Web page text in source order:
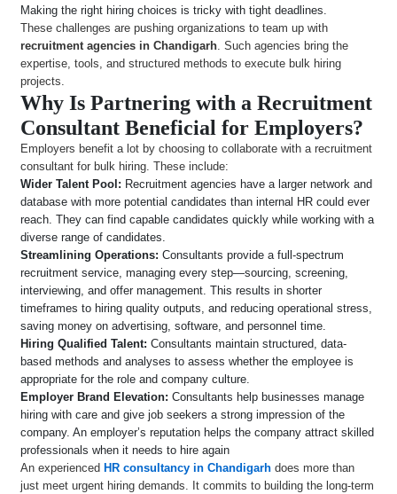
Making the right hiring choices is tricky with tight deadlines.
These challenges are pushing organizations to team up with
recruitment agencies in Chandigarh. Such agencies bring the
expertise, tools, and structured methods to execute bulk hiring
projects.
Why Is Partnering with a Recruitment
Consultant Beneficial for Employers?
Employers benefit a lot by choosing to collaborate with a recruitment
consultant for bulk hiring. These include:
Wider Talent Pool: Recruitment agencies have a larger network and
database with more potential candidates than internal HR could ever
reach. They can find capable candidates quickly while working with a
diverse range of candidates.
Streamlining Operations: Consultants provide a full-spectrum
recruitment service, managing every step—sourcing, screening,
interviewing, and offer management. This results in shorter
timeframes to hiring quality outputs, and reducing operational stress,
saving money on advertising, software, and personnel time.
Hiring Qualified Talent: Consultants maintain structured, data-
based methods and analyses to assess whether the employee is
appropriate for the role and company culture.
Employer Brand Elevation: Consultants help businesses manage
hiring with care and give job seekers a strong impression of the
company. An employer’s reputation helps the company attract skilled
professionals when it needs to hire again
An experienced HR consultancy in Chandigarh does more than
just meet urgent hiring demands. It commits to building the long-term